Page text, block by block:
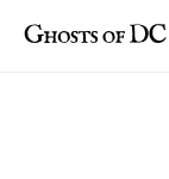
Skip